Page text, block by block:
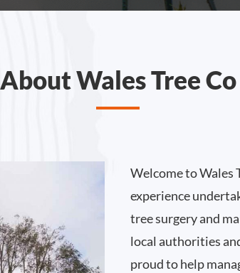
About Wales Tree Co
Welcome to Wales
experience
tree surgery and
local authorities
proud to help